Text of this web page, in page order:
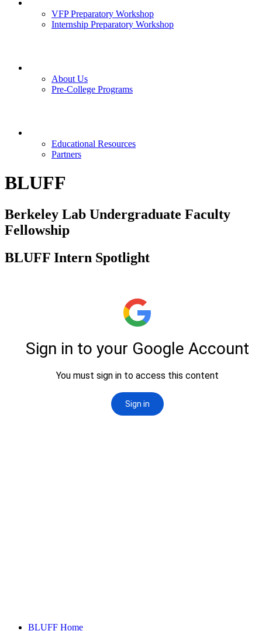
VFP Preparatory Workshop
Internship Preparatory Workshop
About Us
Pre-College Programs
Educational Resources
Partners
BLUFF
Berkeley Lab Undergraduate Faculty
Fellowship
BLUFF Intern Spotlight
BLUFF Home